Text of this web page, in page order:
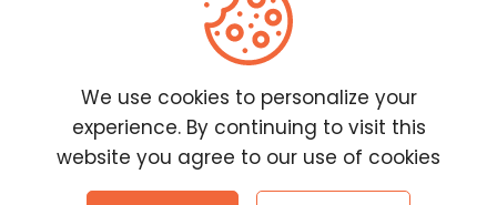
Customer Service
Frequently Asked
Questions
Report a Problem
We use cookies to personalize your
experience. By continuing to visit this
website you agree to our use of cookies